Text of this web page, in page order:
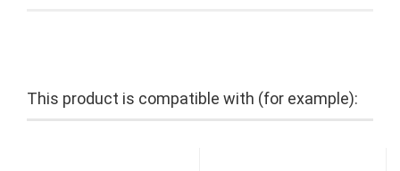
This product is compatible with (for example):